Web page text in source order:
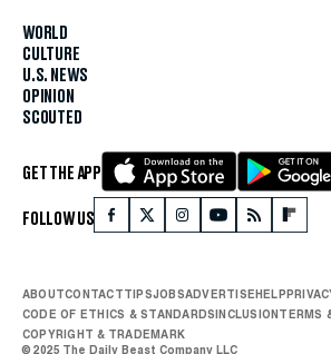
WORLD
CULTURE
U.S. NEWS
OPINION
SCOUTED
GET THE APP
FOLLOW US
ABOUTCONTACTTIPSJOBSADVERTISEHELP
CODE OF ETHICS & STANDARDSINCLUSIONTERMS
COPYRIGHT & TRADEMARK
© 2025 The Daily Beast Company LLC